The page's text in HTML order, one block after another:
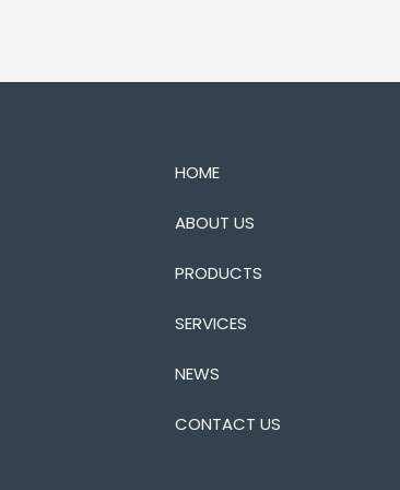
HOME
ABOUT US
PRODUCTS
SERVICES
NEWS
CONTACT US